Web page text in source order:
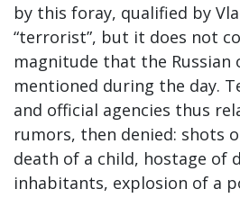
by this foray, qualified by
“terrorist”, but it does not
magnitude that the Russian
mentioned during the day.
and official agencies thus
rumors, then denied: shots
death of a child, hostage of
inhabitants, explosion of a